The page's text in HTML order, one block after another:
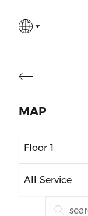
MAP
Floor 1
All Service